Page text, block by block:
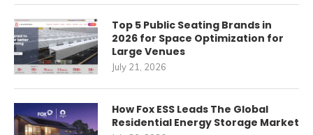
Top 5 Public Seating Brands in
2026 for Space Optimization for
Large Venues
July 21, 2026
How Fox ESS Leads The Global
Residential Energy Storage Market